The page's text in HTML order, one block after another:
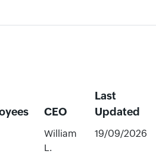
CEO
Last
Updated
William
L.
19/09/2026